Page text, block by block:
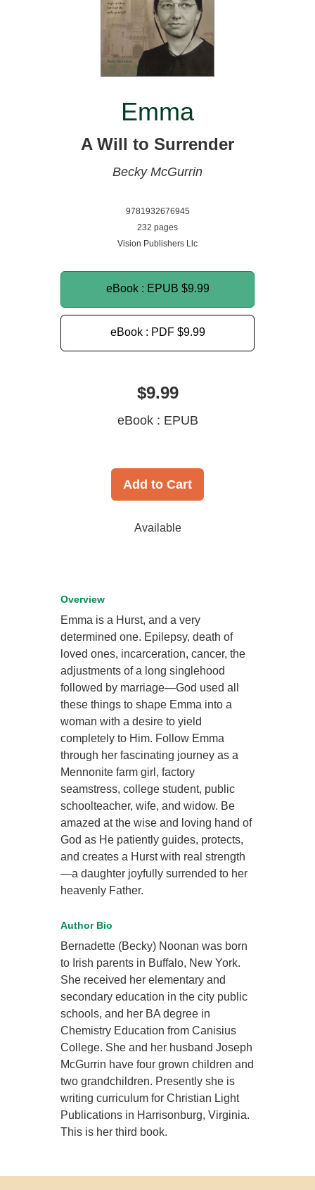
Emma
A Will to Surrender
Becky McGurrin
9781932676945
232 pages
Vision Publishers Llc
eBook : EPUB $9.99
eBook : PDF $9.99
$9.99
eBook : EPUB
Add to Cart
Available
Overview
Emma is a Hurst, and a very
determined one. Epilepsy, death of
loved ones, incarceration, cancer, the
adjustments of a long singlehood
followed by marriage—God used all
these things to shape Emma into a
woman with a desire to yield
completely to Him. Follow Emma
through her fascinating journey as a
Mennonite farm girl, factory
seamstress, college student, public
schoolteacher, wife, and widow. Be
amazed at the wise and loving hand of
God as He patiently guides, protects,
and creates a Hurst with real strength
—a daughter joyfully surrended to her
heavenly Father.
Author Bio
Bernadette (Becky) Noonan was born
to Irish parents in Buffalo, New York.
She received her elementary and
secondary education in the city public
schools, and her BA degree in
Chemistry Education from Canisius
College. She and her husband Joseph
McGurrin have four grown children and
two grandchildren. Presently she is
writing curriculum for Christian Light
Publications in Harrisonburg, Virginia.
This is her third book.